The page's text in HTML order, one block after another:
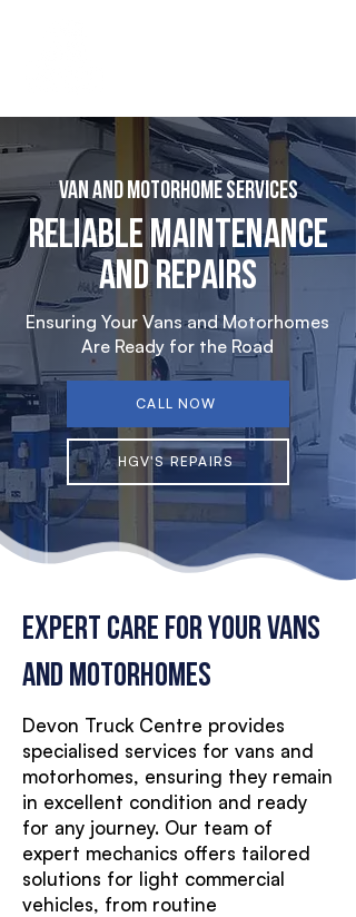
Van and Motorhome Services
Reliable Maintenance
and Repairs
Ensuring Your Vans and Motorhomes
Are Ready for the Road
CALL NOW
HGV'S REPAIRS
EXPERT Care for Your Vans
and Motorhomes
Devon Truck Centre provides
specialised services for vans and
motorhomes, ensuring they remain
in excellent condition and ready
for any journey. Our team of
expert mechanics offers tailored
solutions for light commercial
vehicles, from routine